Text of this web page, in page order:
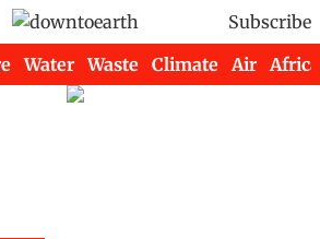
Subscribe
Water Waste Climate Air Africa